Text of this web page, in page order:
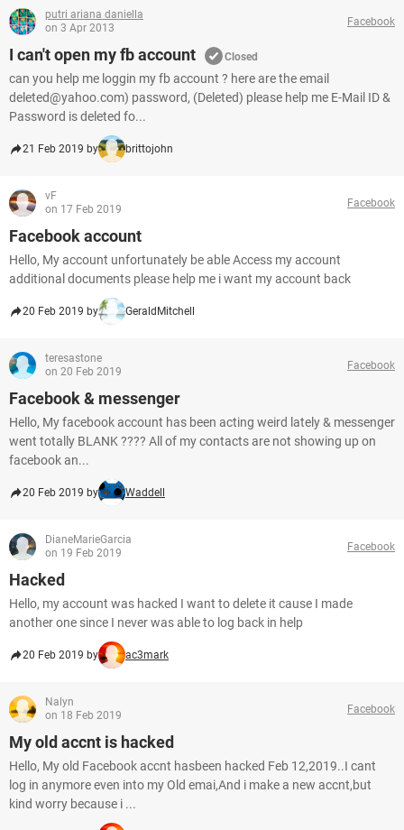
putri ariana daniella
on 3 Apr 2013
Facebook
I can't open my fb account Closed
can you help me loggin my fb account ? here are the email
deleted@yahoo.com) password, (Deleted) please help me E-Mail ID &
Password is deleted fo...
21 Feb 2019 by brittojohn
vF
on 17 Feb 2019
Facebook
Facebook account
Hello, My account unfortunately be able Access my account
additional documents please help me i want my account back
20 Feb 2019 by GeraldMitchell
teresastone
on 20 Feb 2019
Facebook
Facebook & messenger
Hello, My facebook account has been acting weird lately & messenger
went totally BLANK ???? All of my contacts are not showing up on
facebook an...
20 Feb 2019 by Waddell
DianeMarieGarcia
on 19 Feb 2019
Facebook
Hacked
Hello, my account was hacked I want to delete it cause I made
another one since I never was able to log back in help
20 Feb 2019 by ac3mark
Nalyn
on 18 Feb 2019
Facebook
My old accnt is hacked
Hello, My old Facebook accnt hasbeen hacked Feb 12,2019..I cant
log in anymore even into my Old emai,And i make a new accnt,but
kind worry because i ...